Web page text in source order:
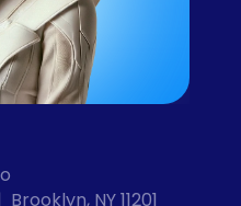
NY 11201